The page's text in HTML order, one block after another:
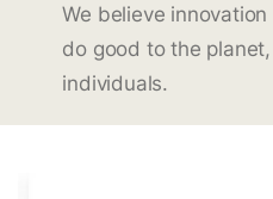
We believe
do good to the
individuals.